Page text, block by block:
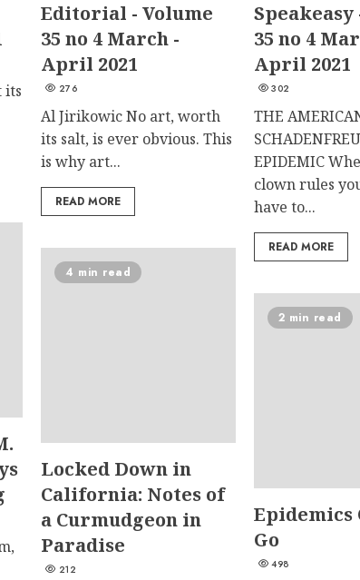
its
Editorial - Volume
35 no 4 March -
April 2021
276
Al Jirikowic No art, worth
its salt, is ever obvious. This
is why art...
READ MORE
Speakeasy
35 no 4
April 2021
302
THE
EPIDEMIC
clown rules
have to...
READ MORE
4 min read
Locked Down in
California: Notes of
a Curmudgeon in
Paradise
212
2 min read
Epidemics
Go
498